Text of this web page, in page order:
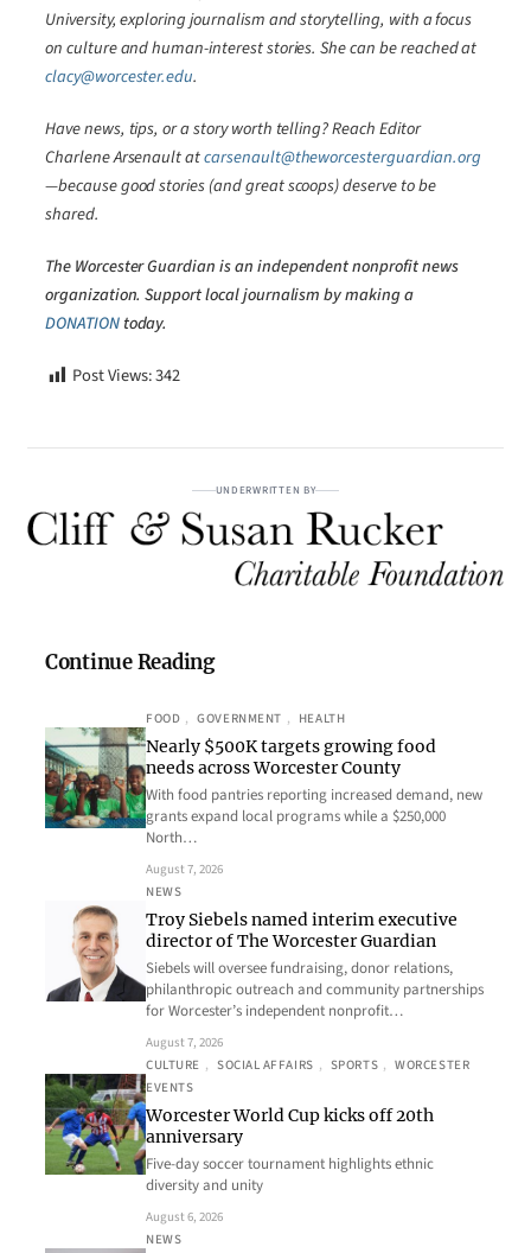
University, exploring journalism and storytelling, with a focus
on culture and human-interest stories. She can be reached at
clacy@worcester.edu.
Have news, tips, or a story worth telling? Reach Editor
Charlene Arsenault atcarsenault@theworcesterguardian.org
—because good stories (and great scoops) deserve to be
shared.
The Worcester Guardian is an independent nonprofit news
organization. Support local journalism by making a
DONATION today.
Post Views:342
UNDERWRITTEN BY
Continue Reading
FOOD , GOVERNMENT , HEALTH
Nearly $500K targets growing food
needs across Worcester County
With food pantries reporting increased demand, new
grants expand local programs while a $250,000
North…
August 7, 2026
NEWS
Troy Siebels named interim executive
director of The Worcester Guardian
Siebels will oversee fundraising, donor relations,
philanthropic outreach and community partnerships
for Worcester’s independent nonprofit…
August 7, 2026
CULTURE , SOCIAL AFFAIRS , SPORTS , WORCESTER
EVENTS
Worcester World Cup kicks off 20th
anniversary
Five-day soccer tournament highlights ethnic
diversity and unity
August 6, 2026
NEWS